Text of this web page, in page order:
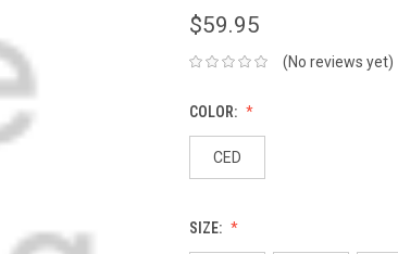
$59.95
(No reviews yet)
COLOR:
CED
SIZE: